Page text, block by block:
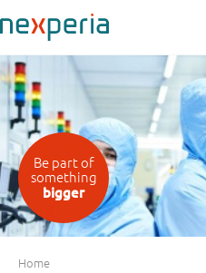
Be part of
something
bigger
Home